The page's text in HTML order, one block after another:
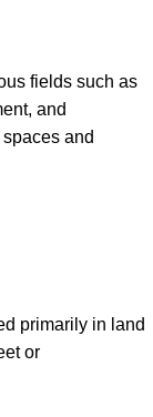
fields such as
and
and
primarily in land
or